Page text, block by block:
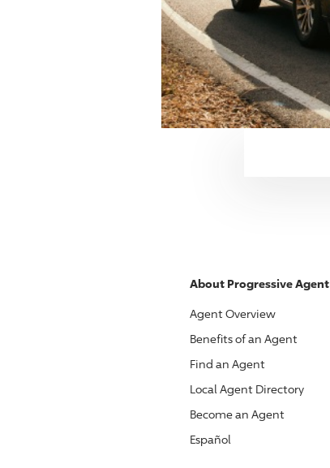
About ProgressiveAgent
Agent Overview
Benefits of an Agent
Find an Agent
Local Agent Directory
Become an Agent
Español